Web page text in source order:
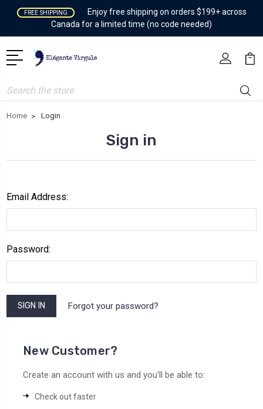
FREE SHIPPING
Enjoy free shipping on orders $199+ across
Canada for a limited time (no code needed)
Search
Home Login
Sign in
Email Address:
Password:
Forgot your password?
New Customer?
Create an account with us and you'll be able to:
Check out faster